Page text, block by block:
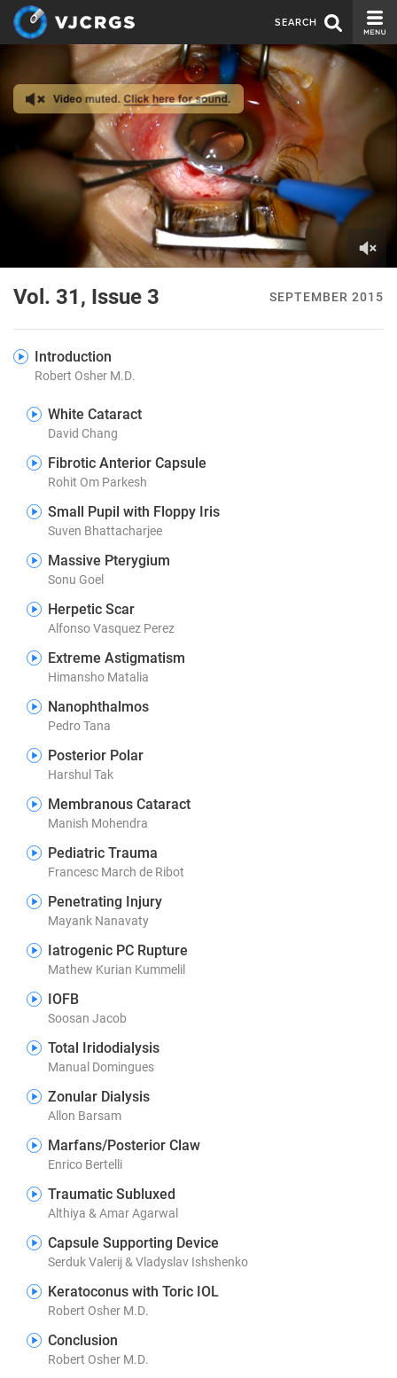
SEARCH
CURRENT ISSUE
ISSUE ARCHIVE
SPONSORS
EDITORIAL BOARD
ABOUT US
CONTACT US
35
SEPTEMBER 2015
Vol. 31, Issue 3
Introduction
Robert Osher M.D.
White Cataract
David Chang
Fibrotic Anterior Capsule
Rohit Om Parkesh
Small Pupil with Floppy Iris
Suven Bhattacharjee
Massive Pterygium
Sonu Goel
Herpetic Scar
Alfonso Vasquez Perez
Extreme Astigmatism
Himansho Matalia
Nanophthalmos
Pedro Tana
Posterior Polar
Harshul Tak
Membranous Cataract
Manish Mohendra
Pediatric Trauma
Francesc March de Ribot
Penetrating Injury
Mayank Nanavaty
Iatrogenic PC Rupture
Mathew Kurian Kummelil
IOFB
Soosan Jacob
Total Iridodialysis
Manual Domingues
Zonular Dialysis
Allon Barsam
Marfans/Posterior Claw
Enrico Bertelli
Traumatic Subluxed
Althiya & Amar Agarwal
Capsule Supporting Device
Serduk Valerij & Vladyslav Ishshenko
Keratoconus with Toric IOL
Robert Osher M.D.
Conclusion
Robert Osher M.D.